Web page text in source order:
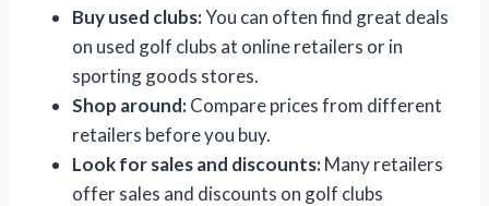
Buy used clubs:You can often find great deals
on used golf clubs at online retailers or in
sporting goods stores.
Shop around:Compare prices from different
retailers before you buy.
Look for sales and discounts:Many retailers
offer sales and discounts on golf clubs